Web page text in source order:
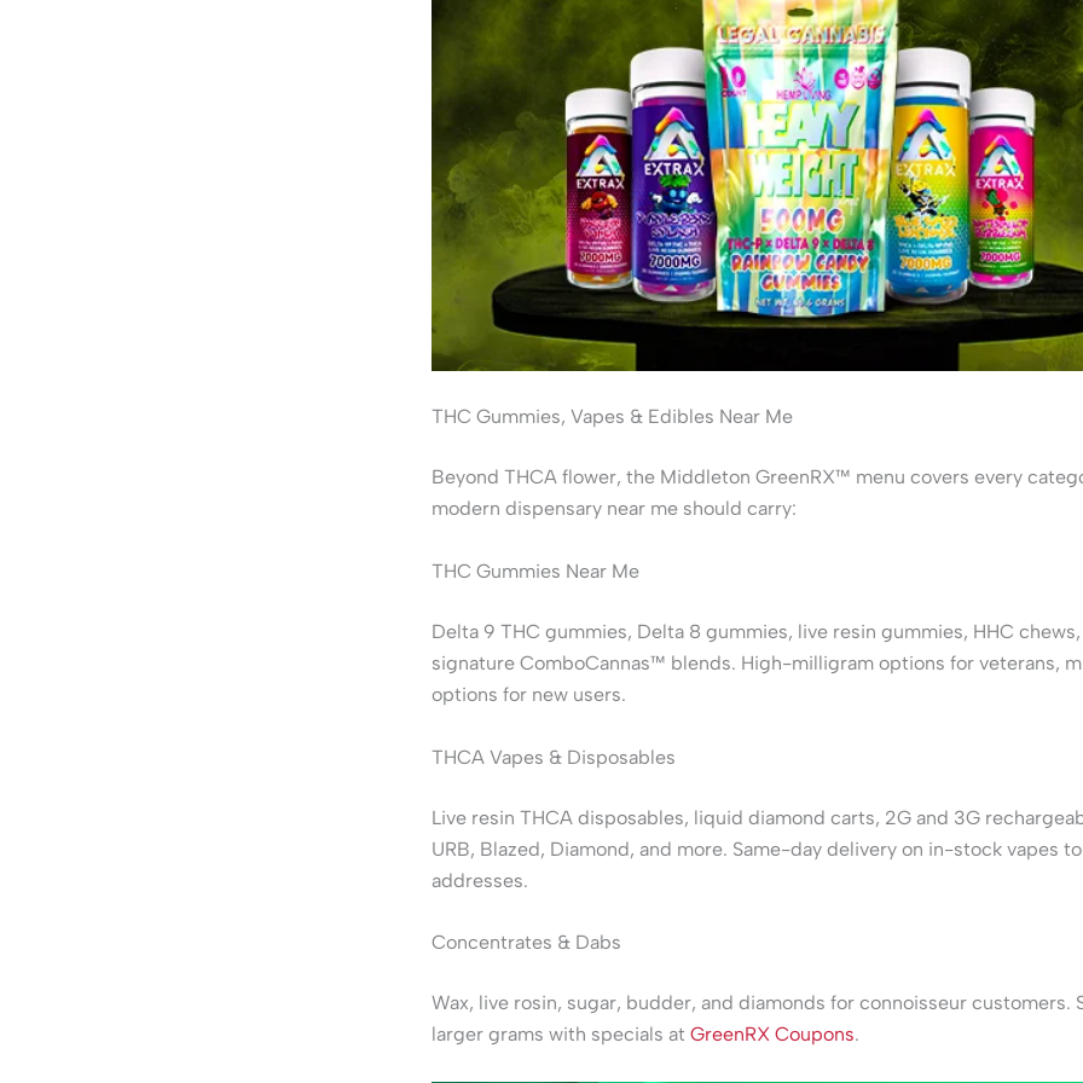
THC Gummies, Vapes & Edibles Near Me
Beyond THCA flower, the Middleton GreenRX™ menu covers every
modern dispensary near me should carry:
THC Gummies Near Me
Delta 9 THC gummies, Delta 8 gummies, live resin gummies, HHC
signature ComboCannas™ blends. High-milligram options for veterans,
options for new users.
THCA Vapes & Disposables
Live resin THCA disposables, liquid diamond carts, 2G and 3G
URB, Blazed, Diamond, and more. Same-day delivery on in-stock vapes
addresses.
Concentrates & Dabs
Wax, live rosin, sugar, budder, and diamonds for connoisseur customers.
larger grams with specials at GreenRX Coupons.